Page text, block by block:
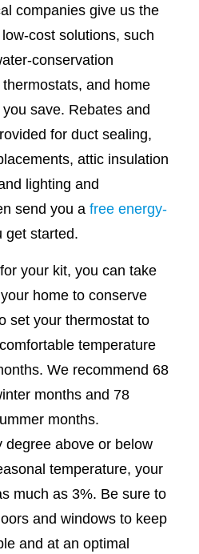
companies give us the
cost solutions, such
conservation
and home
save. Rebates and
for duct sealing,
attic insulation
lighting and
send you a free energy-
started.
your kit, you can take
home to conserve
set your thermostat to
temperature
We recommend 68
months and 78
months.
degree above or below
temperature, your
much as 3%. Be sure to
and windows to keep
and at an optimal